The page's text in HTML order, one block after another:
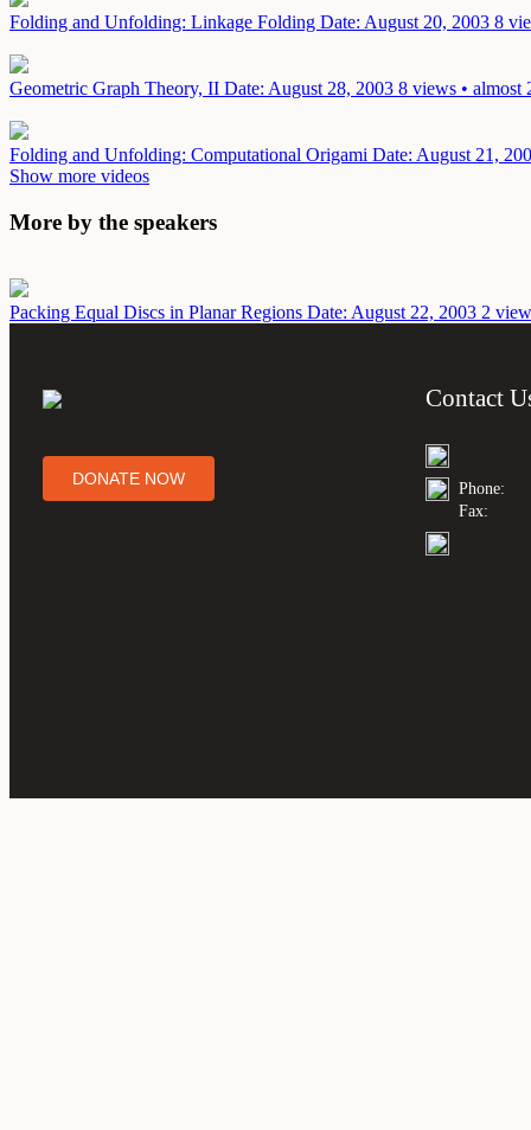
Folding and Unfolding: Linkage Folding Date: August 20, 2003 8
Geometric Graph Theory, II Date: August 28, 2003 8 views • almost
Folding and Unfolding: Computational Origami Date: August 21,
Show more videos
More by the speakers
Packing Equal Discs in Planar Regions Date: August 22, 2003 2
DONATE NOW
Contact
Phone:
Fax: